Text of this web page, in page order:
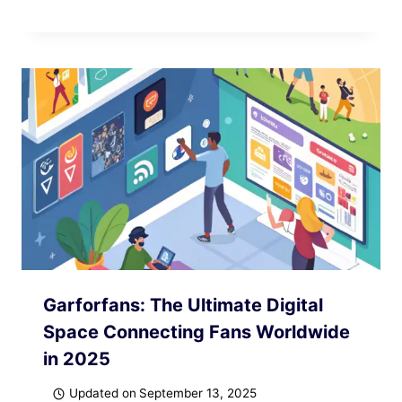
Garforfans: The Ultimate Digital
Space Connecting Fans Worldwide
in 2025
Updated on September 13, 2025